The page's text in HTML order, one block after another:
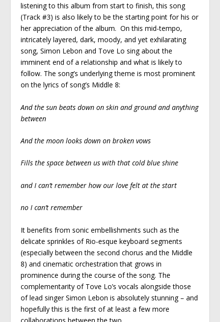
listening to this album from start to finish, this song
(Track #3) is also likely to be the starting point for his or
her appreciation of the album. On this mid-tempo,
intricately layered, dark, moody, and yet exhilarating
song, Simon Lebon and Tove Lo sing about the
imminent end of a relationship and what is likely to
follow. The song’s underlying theme is most prominent
on the lyrics of song’s Middle 8:
And the sun beats down on skin and ground and anything
between
And the moon looks down on broken vows
Fills the space between us with that cold blue shine
and I can’t remember how our love felt at the start
no I can’t remember
It benefits from sonic embellishments such as the
delicate sprinkles of Rio-esque keyboard segments
(especially between the second chorus and the Middle
8) and cinematic orchestration that grows in
prominence during the course of the song. The
complementarity of Tove Lo’s vocals alongside those
of lead singer Simon Lebon is absolutely stunning – and
hopefully this is the first of at least a few more
collaborations between the two.